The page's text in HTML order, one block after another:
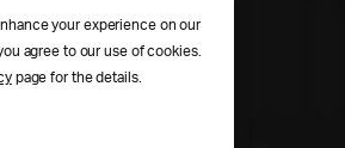
your experience on our
agree to our use of cookies.
page for the details.